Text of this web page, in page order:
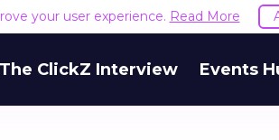
your user experience. Read More
The ClickZ Interview Events